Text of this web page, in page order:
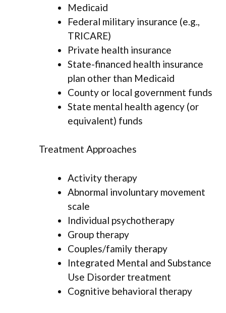
Medicaid
Federal military insurance (e.g.,
TRICARE)
Private health insurance
State-financed health insurance
plan other than Medicaid
County or local government funds
State mental health agency (or
equivalent) funds
Treatment Approaches
Activity therapy
Abnormal involuntary movement
scale
Individual psychotherapy
Group therapy
Couples/family therapy
Integrated Mental and Substance
Use Disorder treatment
Cognitive behavioral therapy